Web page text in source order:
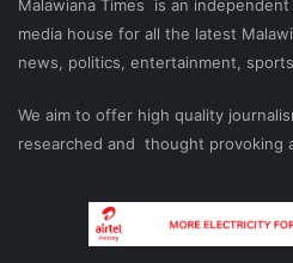
Malawiana Times is an
media house for all the latest
news, politics, entertainment,
We aim to offer high quality
researched and thought provoking